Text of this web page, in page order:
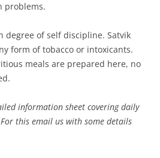
problems.
degree of self discipline. Satvik
form of tobacco or intoxicants.
meals are prepared here, no
information sheet covering daily
this email us with some details